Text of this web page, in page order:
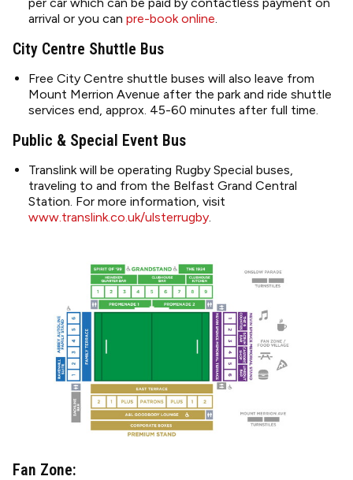
arrival or you can pre-book online.
City Centre Shuttle Bus
Free City Centre shuttle buses will also leave from
Mount Merrion Avenue after the park and ride shuttle
services end, approx. 45-60 minutes after full time.
Public & Special Event Bus
Translink will be operating Rugby Special buses,
traveling to and from the Belfast Grand Central
Station. For more information, visit
www.translink.co.uk/ulsterrugby.
Fan Zone: